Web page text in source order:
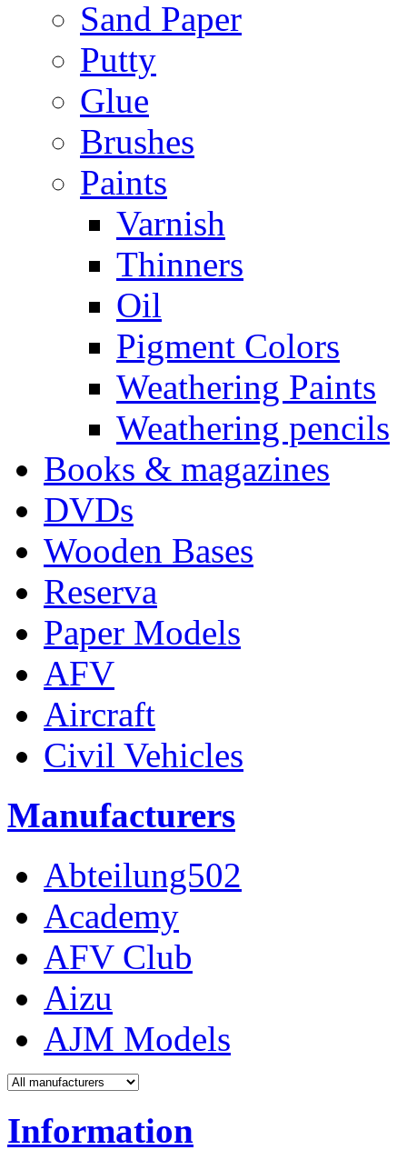
Sand Paper
Putty
Glue
Brushes
Paints
Varnish
Thinners
Oil
Pigment Colors
Weathering Paints
Weathering pencils
Books & magazines
DVDs
Wooden Bases
Reserva
Paper Models
AFV
Aircraft
Civil Vehicles
Manufacturers
Abteilung502
Academy
AFV Club
Aizu
AJM Models
Information